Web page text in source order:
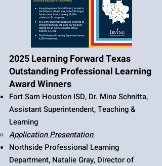
2025 Learning Forward Texas
Outstanding Professional Learning
Award Winners
Fort Sam Houston ISD, Dr. Mina Schnitta,
Assistant Superintendent, Teaching &
Learning​​​​​​
​Application Presentation
Northside Professional Learning
Department, Natalie Gray, Director of